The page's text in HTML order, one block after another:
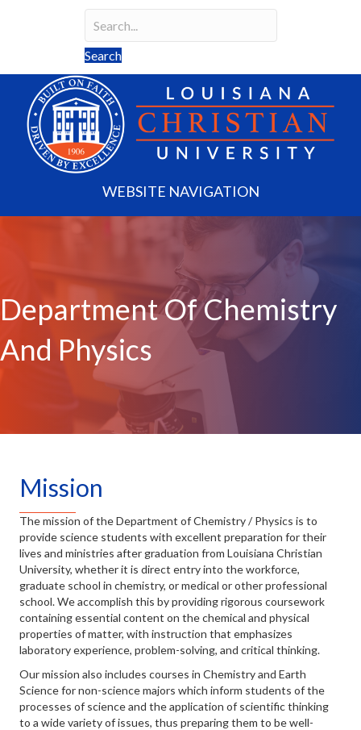
Search
Search field required
Search
WEBSITE NAVIGATION
Department Of Chemistry
And Physics
Mission
The mission of the Department of Chemistry / Physics is to
provide science students with excellent preparation for their
lives and ministries after graduation from Louisiana Christian
University, whether it is direct entry into the workforce,
graduate school in chemistry, or medical or other professional
school. We accomplish this by providing rigorous coursework
containing essential content on the chemical and physical
properties of matter, with instruction that emphasizes
laboratory experience, problem-solving, and critical thinking.
Our mission also includes courses in Chemistry and Earth
Science for non-science majors which inform students of the
processes of science and the application of scientific thinking
to a wide variety of issues, thus preparing them to be well-